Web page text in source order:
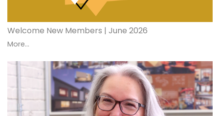
Welcome New Members | June 2026
More...